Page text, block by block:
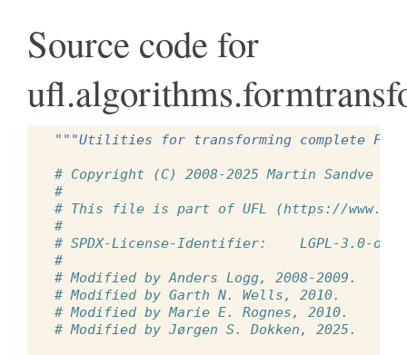
Source code for
"""Utilities for transforming complete
# Copyright (C) 2008-2025 Martin Sandve
#
# This file is part of UFL (https://
#
# SPDX-License-Identifier:    LGPL-3.0-or-
#
# Modified by Anders Logg, 2008-2009.
# Modified by Garth N. Wells, 2010.
# Modified by Marie E. Rognes, 2010.
# Modified by Jørgen S. Dokken, 2025.